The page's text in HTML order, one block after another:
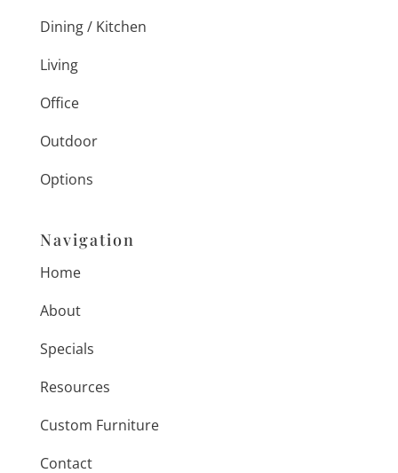
Dining / Kitchen
Living
Office
Outdoor
Options
Navigation
Home
About
Specials
Resources
Custom Furniture
Contact